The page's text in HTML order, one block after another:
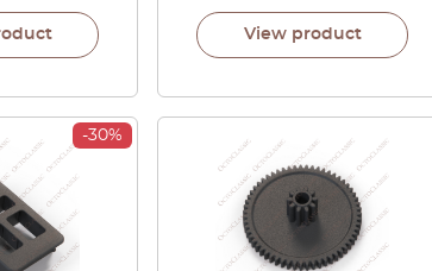
View product
-30%